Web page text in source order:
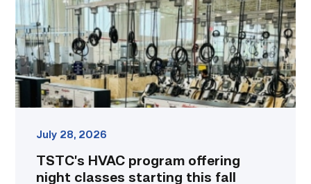
starting
this
fall
in
Waco
link
July 28, 2026
TSTC’s HVAC program offering
night classes starting this fall